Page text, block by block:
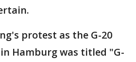
protest as the G-20
Hamburg was titled "G-